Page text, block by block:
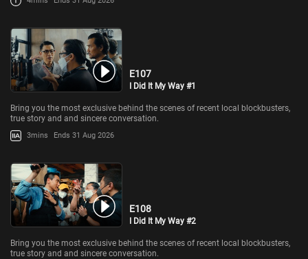
E107
I Did It My Way #1
Bring you the most exclusive behind the scenes of recent local blockbusters,
true story and and sincere conversation.
3mins Ends 31 Aug 2026
E108
I Did It My Way #2
Bring you the most exclusive behind the scenes of recent local blockbusters,
true story and and sincere conversation.